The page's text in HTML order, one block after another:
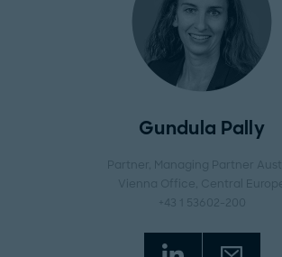
Gundula Pally
Partner, Managing Partner
, Central Europe
+43 1 53602-200